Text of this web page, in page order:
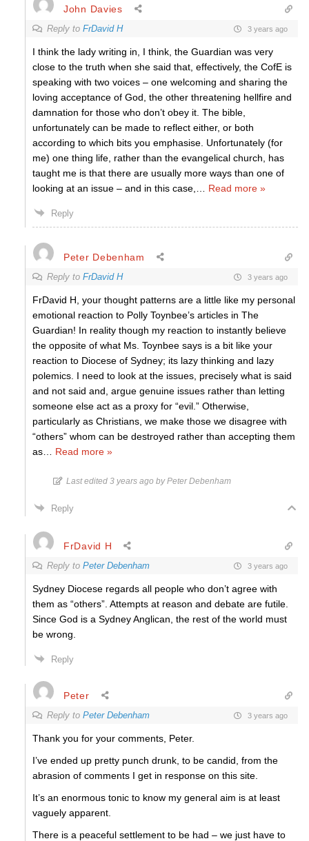
John Davies
Reply to FrDavid H 3 years ago
I think the lady writing in, I think, the Guardian was very
close to the truth when she said that, effectively, the CofE is
speaking with two voices – one welcoming and sharing the
loving acceptance of God, the other threatening hellfire and
damnation for those who don’t obey it. The bible,
unfortunately can be made to reflect either, or both
according to which bits you emphasise. Unfortunately (for
me) one thing life, rather than the evangelical church, has
taught me is that there are usually more ways than one of
looking at an issue – and in this case,
Read more »
Reply
Peter Debenham
Reply to FrDavid H 3 years ago
FrDavid H, your thought patterns are a little like my personal
emotional reaction to Polly Toynbee’s articles in The
Guardian! In reality though my reaction to instantly believe
the opposite of what Ms. Toynbee says is a bit like your
reaction to Diocese of Sydney; its lazy thinking and lazy
polemics. I need to look at the issues, precisely what is said
and not said and, argue genuine issues rather than letting
someone else act as a proxy for “evil.” Otherwise,
particularly as Christians, we make those we disagree with
“others” whom can be destroyed rather than accepting them
as
Read more »
Last edited 3 years ago by Peter Debenham
Reply
FrDavid H
Reply to Peter Debenham 3 years ago
Sydney Diocese regards all people who don’t agree with
them as “others”. Attempts at reason and debate are futile.
Since God is a Sydney Anglican, the rest of the world must
be wrong.
Reply
Peter
Reply to Peter Debenham 3 years ago
Thank you for your comments, Peter.
I’ve ended up pretty punch drunk, to be candid, from the
abrasion of comments I get in response on this site.
It’s an enormous tonic to know my general aim is at least
vaguely apparent.
There is a peaceful settlement to be had – we just have to